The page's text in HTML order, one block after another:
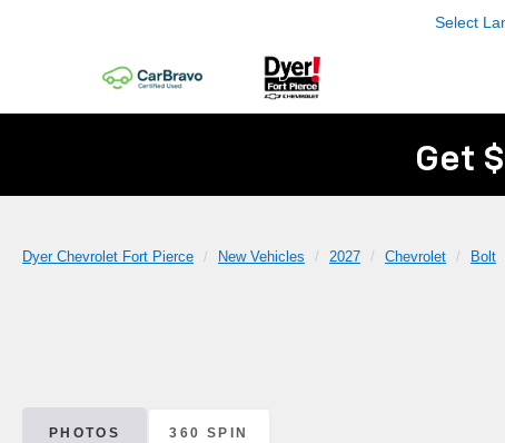
Select
Get
Dyer Chevrolet Fort Pierce New Vehicles 2027 Chevrolet Bolt
PHOTOS 360 SPIN